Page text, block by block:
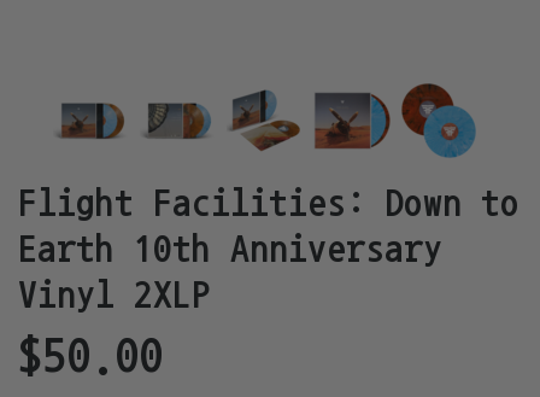
Flight Facilities: Down to
Earth 10th Anniversary
Vinyl 2XLP
$50.00